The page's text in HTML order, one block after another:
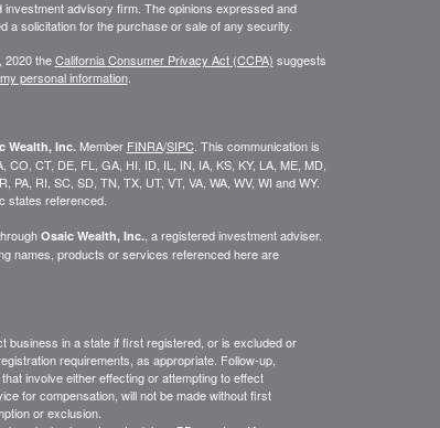
advisory firm. The opinions expressed and
a solicitation for the purchase or sale of any security.
2020 theCalifornia Consumer Privacy Act (CCPA) suggests
personal information.
Wealth, Inc.Member FINRA/SIPC. This communication is
CT, DE, FL, GA, HI, ID, IL, IN, IA, KS, KY, LA, ME, MD,
RI, SC, SD, TN, TX, UT, VT, VA, WA, WV, WI and WY.
states referenced.
Osaic Wealth, Inc., a registered investment adviser.
names, products or services referenced here are
business in a state if firstregistered, or is excluded or
requirements, as appropriate. Follow-up,
involve either effecting or attempting to effect
for compensation, will not be made without first
or exclusion.